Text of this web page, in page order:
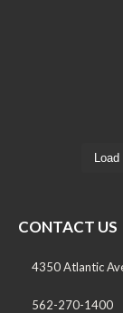
CONTACT US
4350 Atlantic
562-270-1400